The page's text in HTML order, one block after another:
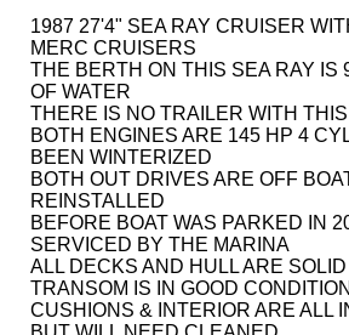
1987 27'4" SEA RAY CRUISER
MERC CRUISERS
THE BERTH ON THIS SEA RAY IS
OF WATER
THERE IS NO TRAILER WITH
BOTH ENGINES ARE 145 HP 4
BEEN WINTERIZED
BOTH OUT DRIVES ARE OFF
REINSTALLED
BEFORE BOAT WAS PARKED IN
SERVICED BY THE MARINA
ALL DECKS AND HULL ARE SOLID
TRANSOM IS IN GOOD CONDITION
CUSHIONS & INTERIOR ARE ALL